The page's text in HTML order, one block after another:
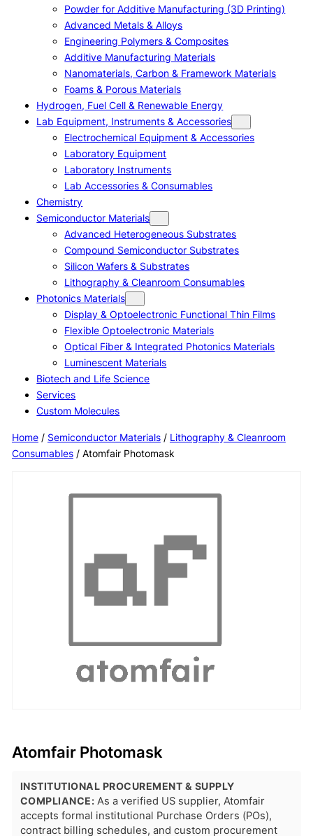
Powder for Additive Manufacturing (3D Printing)
Advanced Metals & Alloys
Engineering Polymers & Composites
Additive Manufacturing Materials
Nanomaterials, Carbon & Framework Materials
Foams & Porous Materials
Hydrogen, Fuel Cell & Renewable Energy
Lab Equipment, Instruments & Accessories
Electrochemical Equipment & Accessories
Laboratory Equipment
Laboratory Instruments
Lab Accessories & Consumables
Chemistry
Semiconductor Materials
Advanced Heterogeneous Substrates
Compound Semiconductor Substrates
Silicon Wafers & Substrates
Lithography & Cleanroom Consumables
Photonics Materials
Display & Optoelectronic Functional Thin Films
Flexible Optoelectronic Materials
Optical Fiber & Integrated Photonics Materials
Luminescent Materials
Biotech and Life Science
Services
Custom Molecules
Home/ Semiconductor Materials/ Lithography & Cleanroom
Consumables/ Atomfair Photomask
Atomfair Photomask
INSTITUTIONAL PROCUREMENT & SUPPLY
COMPLIANCE: As a verified US supplier, Atomfair
accepts formal institutional Purchase Orders (POs),
contract billing schedules, and custom procurement